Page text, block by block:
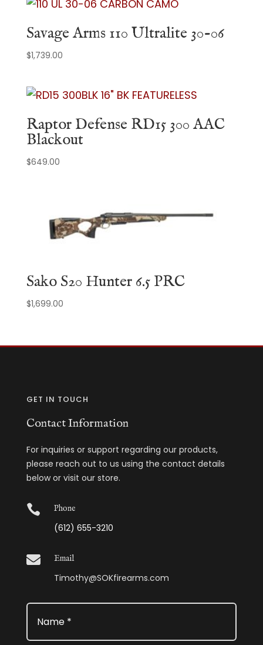
Savage Arms 110 Ultralite 30-06
$1,739.00
Raptor Defense RD15 300 AAC
Blackout
$649.00
Sako S20 Hunter 6.5 PRC
$1,699.00
GET IN TOUCH
Contact Information
For inquiries or support regarding our products,
please reach out to us using the contact details
below or visit our store.
 Phone
(612) 655-3210
 Email
Timothy@SOKfirearms.com